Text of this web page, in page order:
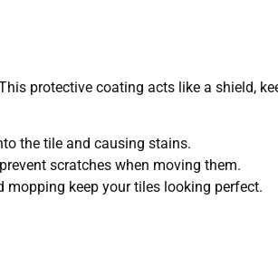
protective coating acts like a shield,
the tile and causing stains.
scratches when moving them.
mopping keep your tiles looking perfect.